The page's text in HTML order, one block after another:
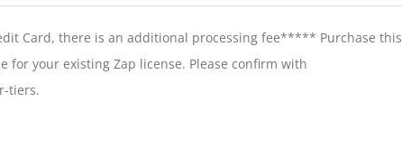
Card, there is an additional processing fee***** Purchase this
for your existing Zap license. Please confirm with
tiers.